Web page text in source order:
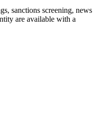
sanctions screening, news
are available with a